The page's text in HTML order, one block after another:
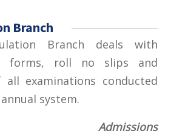
Branch
Branch deals with
forms, roll no slips and
examinations conducted
system.
Admissions